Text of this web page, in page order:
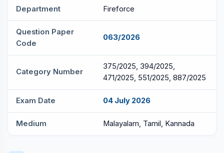
Department Fireforce
Question Paper
Code
063/2026
Category Number
375/2025, 394/2025,
471/2025, 551/2025, 887/2025
Exam Date 04 July 2026
Medium Malayalam, Tamil, Kannada